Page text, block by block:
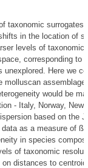
taxonomic surrogates
in the location of
levels of taxonomic
corresponding to
Here we
molluscan
would be
- Italy, Norway, New
based on the
as a measure of
in species
of taxonomic
distances to